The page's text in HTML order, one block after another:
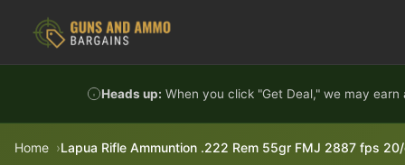
Heads up: When you click "Get Deal," we may
Home Lapua Rifle Ammuntion .222 Rem 55gr FMJ 2887 fps